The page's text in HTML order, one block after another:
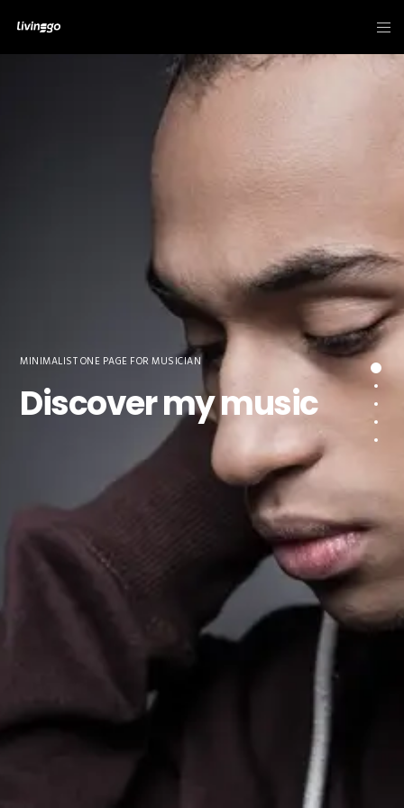
MINIMALIST ONE PAGE FOR MUSICIAN
Discover my music